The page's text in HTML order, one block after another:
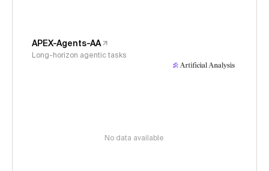
APEX-Agents-AA
Long-horizon agentic tasks
No data available